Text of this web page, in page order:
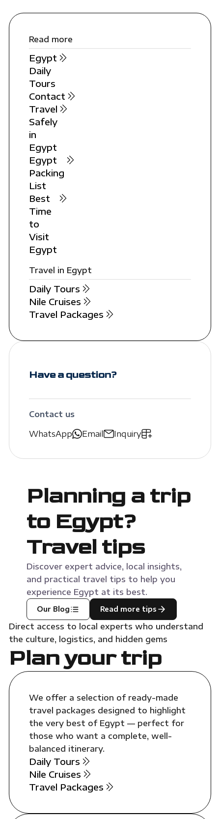
Read more
Egypt
Daily
Tours
Contact
Travel
Safely
in
Egypt
Egypt
Packing
List
Best
Time
to
Visit
Egypt
Travel in Egypt
Daily Tours
Nile Cruises
Travel Packages
Have a question?
Contact us
WhatsApp
Email Inquiry
Planning a trip
to Egypt?
Travel tips
Discover expert advice, local insights,
and practical travel tips to help you
experience Egypt at its best.
Our Blog Read more tips
Direct access to local experts who understand
the culture, logistics, and hidden gems
Plan your trip
We offer a selection of ready-made
travel packages designed to highlight
the very best of Egypt — perfect for
those who want a complete, well-
balanced itinerary.
Daily Tours
Nile Cruises
Travel Packages